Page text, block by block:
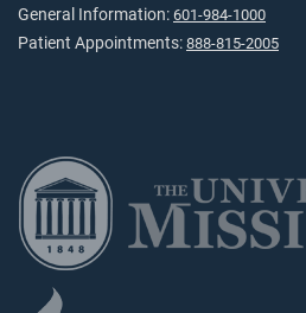
General Information: 601-984-1000
Patient Appointments: 888-815-2005